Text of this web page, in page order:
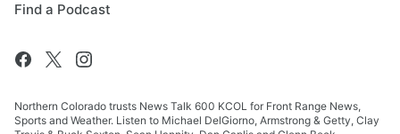
Find a Podcast
Northern Colorado trusts News Talk 600 KCOL for Front Range News,
Sports and Weather. Listen to Michael DelGiorno, Armstrong & Getty, Clay